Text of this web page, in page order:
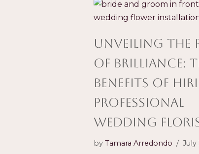
Unveiling the
of Brilliance:
Benefits of
Professional
wedding
by Tamara Arredondo July